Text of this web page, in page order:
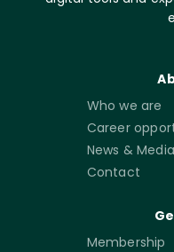
Who we are
Career
News & Media
Contact
Membership